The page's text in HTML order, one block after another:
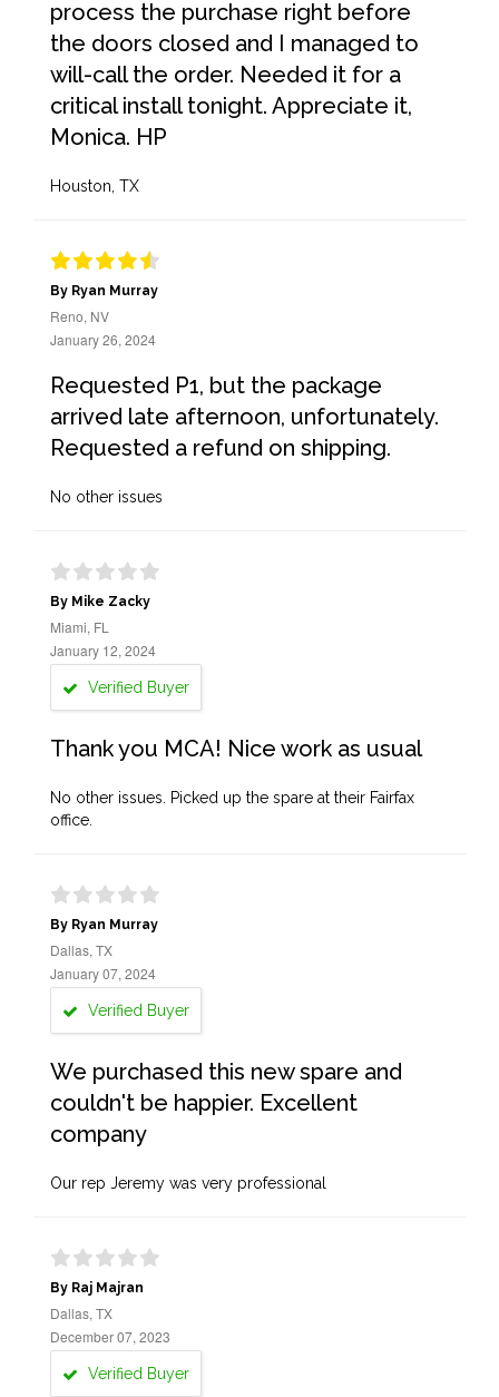
process the purchase right before
the doors closed and I managed to
will-call the order. Needed it for a
critical install tonight. Appreciate it,
Monica. HP
Houston, TX
By Ryan Murray
Reno, NV
January 26, 2024
Requested P1, but the package
arrived late afternoon, unfortunately.
Requested a refund on shipping.
No other issues
By Mike Zacky
Miami, FL
January 12, 2024
Verified Buyer
Thank you MCA! Nice work as usual
No other issues. Picked up the spare at their Fairfax
office.
By Ryan Murray
Dallas, TX
January 07, 2024
Verified Buyer
We purchased this new spare and
couldn't be happier. Excellent
company
Our rep Jeremy was very professional
By Raj Majran
Dallas, TX
December 07, 2023
Verified Buyer